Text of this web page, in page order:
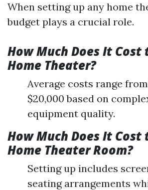
When setting up any home
budget plays a crucial role.
How Much Does It
Home Theater?
Average costs range
$20,000 based on
equipment quality.
How Much Does It Cost
Home Theater Room?
Setting up includes
seating arrangements